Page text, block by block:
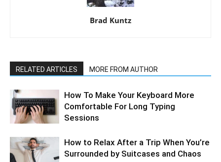
Brad Kuntz
RELATED ARTICLES MORE FROM AUTHOR
How To Make Your Keyboard More
Comfortable For Long Typing
Sessions
How to Relax After a Trip When You’re
Surrounded by Suitcases and Chaos